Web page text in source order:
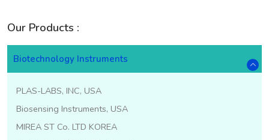
Our Products :
Biotechnology Instruments
PLAS-LABS, INC, USA
Biosensing Instruments, USA
MIREA ST Co. LTD KOREA